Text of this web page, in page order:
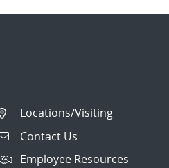
Locations/Visiting
Contact Us
Employee Resources